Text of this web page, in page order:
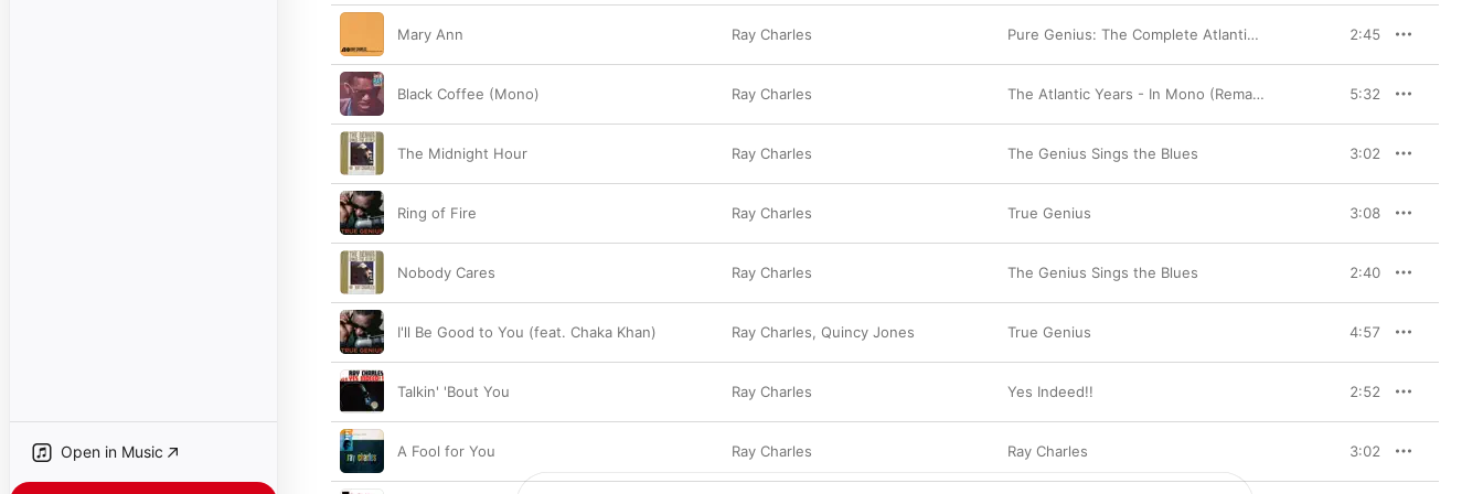
Open in Music
Mary Ann Ray Charles Pure Genius: The Complete Atlantic Recordings (1952-1959) [Remastered] 2:45
Black Coffee (Mono) Ray Charles The Atlantic Years - In Mono (Remastered) 5:32
The Midnight Hour Ray Charles The Genius Sings the Blues 3:02
Ring of Fire Ray Charles True Genius 3:08
Nobody Cares Ray Charles The Genius Sings the Blues 2:40
I'll Be Good to You (feat. Chaka Khan) Ray Charles, Quincy Jones True Genius 4:57
Talkin' 'Bout You Ray Charles Yes Indeed!! 2:52
A Fool for You Ray Charles Ray Charles 3:02